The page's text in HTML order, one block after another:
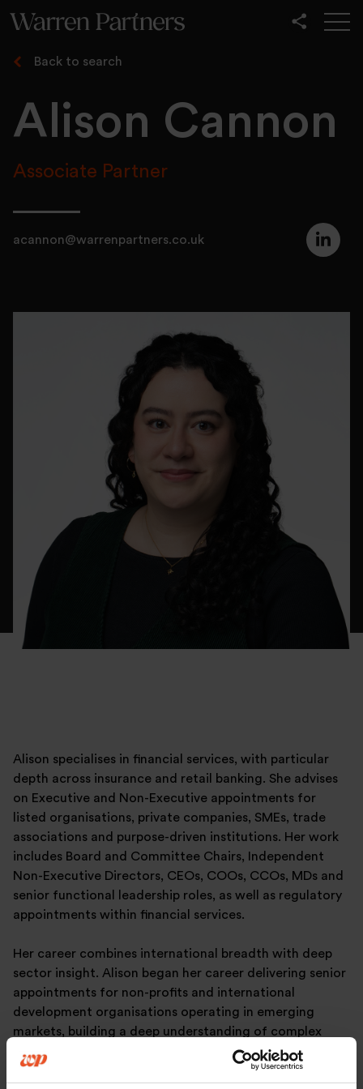
Functional
Back to search
Alison Cannon
Associate Partner
acannon@warrenpartners.co.uk
Alison specialises in financial services, with particular
depth across insurance and retail banking. She advises
on Executive and Non-Executive appointments for
listed organisations, private companies, SMEs, trade
associations and purpose-driven institutions. Her work
includes Board and Committee Chairs, Independent
Non-Executive Directors, CEOs, COOs, CCOs, MDs and
senior functional leadership roles, as well as regulatory
appointments within financial services.
Her career combines international breadth with deep
sector insight. Alison began her career delivering senior
appointments for non-profits and international
development organisations operating in emerging
markets, building a deep understanding of complex
stakeholder environments and diverse organisational
models. Prior to joining Warren Partners, Alison spent